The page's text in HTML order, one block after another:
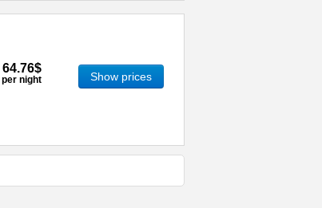
64.76$
per night Show prices